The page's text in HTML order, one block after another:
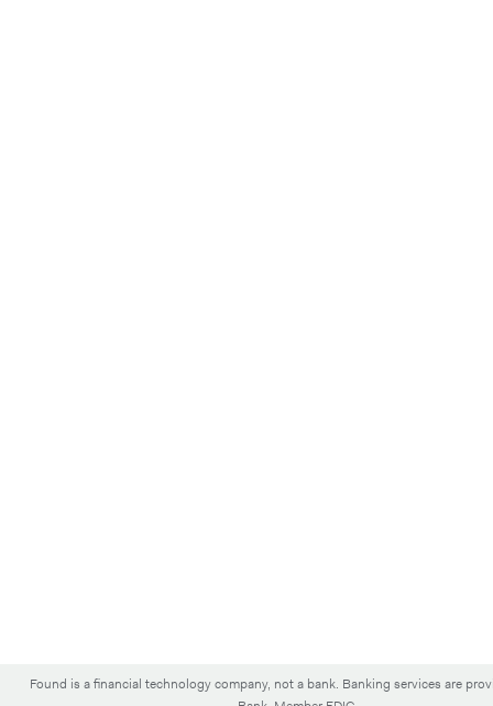
Found is a financial technology company, not a bank. Banking services are